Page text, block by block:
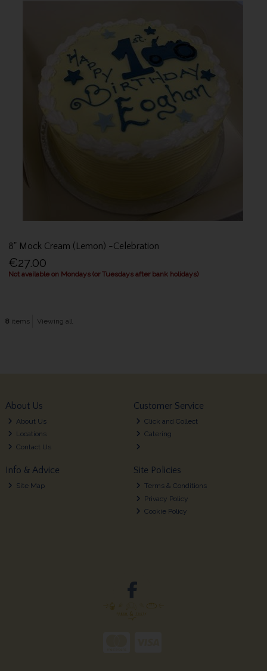
8" Mock Cream (Lemon) -Celebration
€27.00
Not available on Mondays (or Tuesdays after bank holidays)
8 items Viewing all
About Us
About Us
Locations
Contact Us
Customer Service
Click and Collect
Catering
Info & Advice
Site Map
Site Policies
Terms & Conditions
Privacy Policy
Cookie Policy